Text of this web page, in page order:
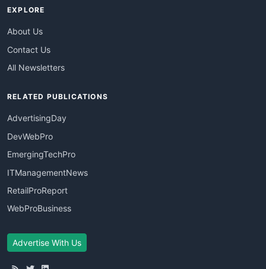
EXPLORE
About Us
Contact Us
All Newsletters
RELATED PUBLICATIONS
AdvertisingDay
DevWebPro
EmergingTechPro
ITManagementNews
RetailProReport
WebProBusiness
Advertise With Us